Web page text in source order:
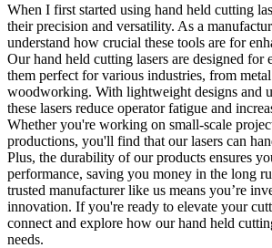
When I first started using hand held cutting
their precision and versatility. As a
understand how crucial these tools are for
Our hand held cutting lasers are designed for
them perfect for various industries, from
woodworking. With lightweight designs and
these lasers reduce operator fatigue and
Whether you're working on small-scale
productions, you'll find that our lasers can
Plus, the durability of our products ensures
performance, saving you money in the long
trusted manufacturer like us means you’re
innovation. If you're ready to elevate your
connect and explore how our hand held
needs.